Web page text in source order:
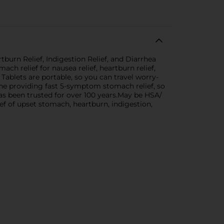
Relief, Indigestion Relief, and Diarrhea
relief for nausea relief, heartburn relief,
are portable, so you can travel worry-
providing fast 5-symptom stomach relief, so
trusted for over 100 years.May be HSA/
of upset stomach, heartburn, indigestion,